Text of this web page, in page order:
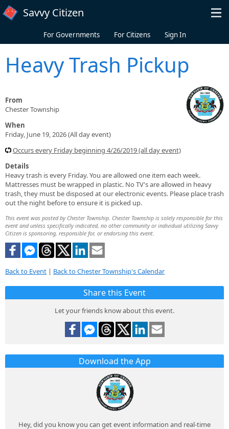
Skip to main content
Savvy Citizen
For Governments For Citizens Sign In
Heavy Trash Pickup
From
Chester Township
When
Friday, June 19, 2026 (All day event)
Occurs every Friday beginning 4/26/2019 (all day event)
Details
Heavy trash is every Friday. You are allowed one item each week.
Mattresses must be wrapped in plastic. No TV's are allowed in heavy
trash, they must be disposed at our electronic events. Please place trash
out the night before to ensure it is picked up.
This event was posted by Chester Township. Chester Township is solely responsible for this
event and unless specifically indicated, no other community or individual utilizing Savvy
Citizen is sponsoring, responsible for, or endorsing this event.
Back to Event | Back to Chester Township's Calendar
Share this Event
Let your friends know about this event.
Download the App
Hey, did you know you can get event information and real-time